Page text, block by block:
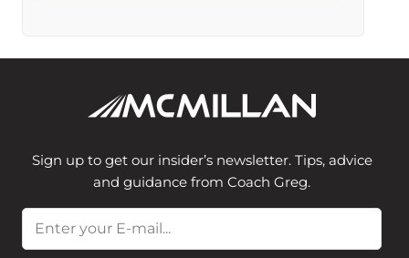
Sign up to get our insider’s newsletter. Tips, advice
and guidance from Coach Greg.
Email